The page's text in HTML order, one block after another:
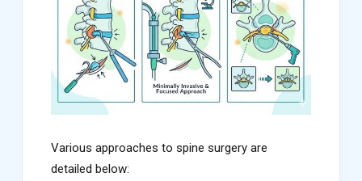
Various approaches to spine surgery are
detailed below: